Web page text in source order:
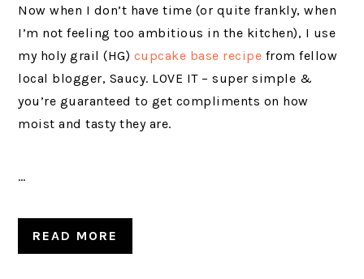
Now when I don’t have time (or quite frankly, when
I’m not feeling too ambitious in the kitchen), I use
my holy grail (HG) cupcake base recipe from fellow
local blogger, Saucy. LOVE IT – super simple &
you’re guaranteed to get compliments on how
moist and tasty they are.
…
READ MORE